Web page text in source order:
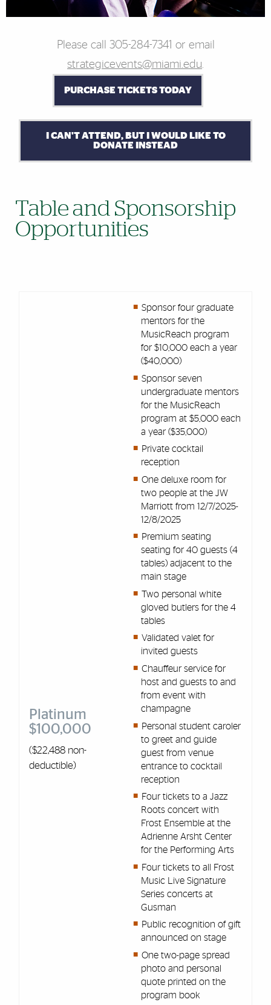
Please call 305-284-7341 or email
strategicevents@miami.edu.
PURCHASE TICKETS TODAY
I CAN'T ATTEND, BUT I WOULD LIKE TO
DONATE INSTEAD
Table and Sponsorship
Opportunities
Platinum
$100,000
($22,488 non-
deductible)
Sponsor four graduate
mentors for the
MusicReach program
for $10,000 each a year
($40,000)
Sponsor seven
undergraduate mentors
for the MusicReach
program at $5,000 each
a year ($35,000)
Private cocktail
reception
One deluxe room for
two people at the JW
Marriott from 12/7/2025-
12/8/2025
Premium seating
seating for 40 guests (4
tables) adjacent to the
main stage
Two personal white
gloved butlers for the 4
tables
Validated valet for
invited guests
Chauffeur service for
host and guests to and
from event with
champagne
Personal student caroler
to greet and guide
guest from venue
entrance to cocktail
reception
Four tickets to a Jazz
Roots concert with
Frost Ensemble at the
Adrienne Arsht Center
for the Performing Arts
Four tickets to all Frost
Music Live Signature
Series concerts at
Gusman
Public recognition of gift
announced on stage
One two-page spread
photo and personal
quote printed on the
program book